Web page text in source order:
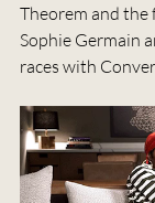
Theorem and the
Sophie Germain
races with